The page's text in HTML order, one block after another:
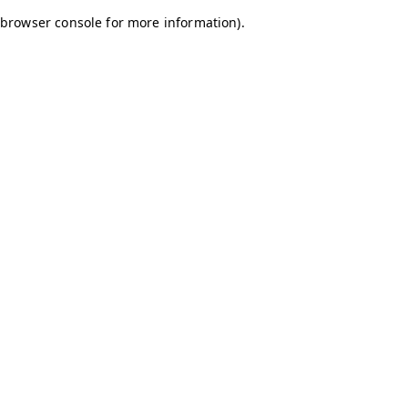
browser console for more information).